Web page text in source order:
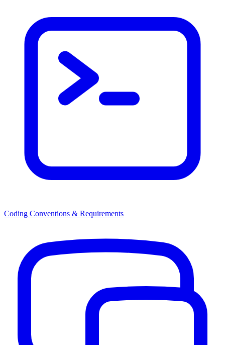
Coding Conventions & Requirements